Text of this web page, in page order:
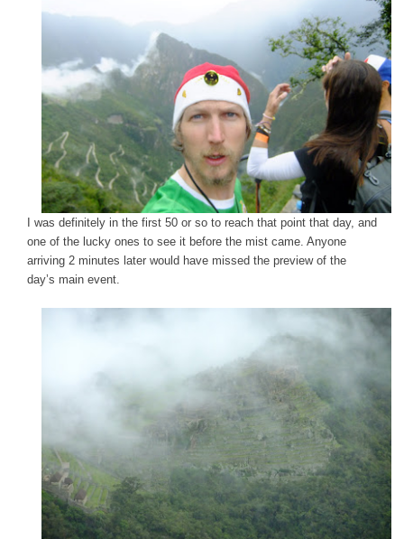
I was definitely in the first 50 or so to reach that point that day, and
one of the lucky ones to see it before the mist came. Anyone
arriving 2 minutes later would have missed the preview of the
day’s main event.